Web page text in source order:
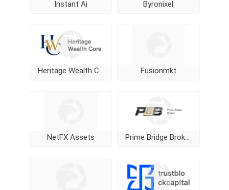
Instant Ai Byronixel
Heritage Wealth Core Fusionmkt
NetFX Assets Prime Bridge Broker